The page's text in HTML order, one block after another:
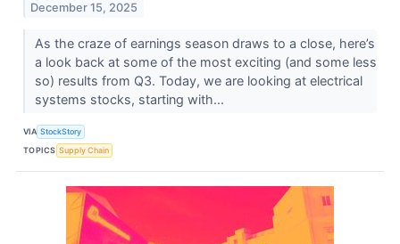
December 15, 2025
As the craze of earnings season draws to a close, here’s
a look back at some of the most exciting (and some less
so) results from Q3. Today, we are looking at electrical
systems stocks, starting with...
VIA StockStory
TOPICS Supply Chain